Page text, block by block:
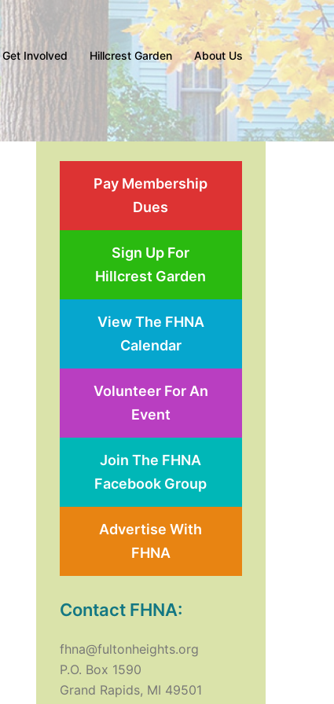
Get Involved Hillcrest Garden About Us
Pay Membership
Dues
Sign Up For
Hillcrest Garden
View The FHNA
Calendar
Volunteer For An
Event
Join The FHNA
Facebook Group
Advertise With
FHNA
Contact FHNA:
fhna@fultonheights.org
P.O. Box 1590
Grand Rapids, MI 49501